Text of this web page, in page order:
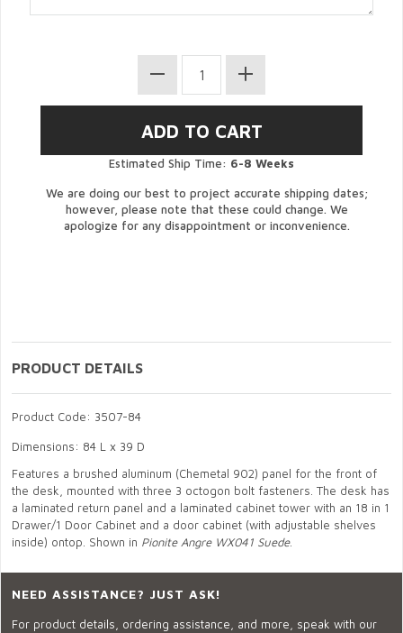
Estimated Ship Time: 6-8 Weeks
We are doing our best to project accurate shipping dates;
however, please note that these could change. We
apologize for any disappointment or inconvenience.
PRODUCT DETAILS
Product Code: 3507-84
Dimensions: 84 L x 39 D
Features a brushed aluminum (Chemetal 902) panel for the front of
the desk, mounted with three 3 octogon bolt fasteners. The desk has
a laminated return panel and a laminated cabinet tower with an 18 in 1
Drawer/1 Door Cabinet and a door cabinet (with adjustable shelves
inside) ontop. Shown in Pionite Angre WX041 Suede.
NEED ASSISTANCE? JUST ASK!
For product details, ordering assistance, and more, speak with our